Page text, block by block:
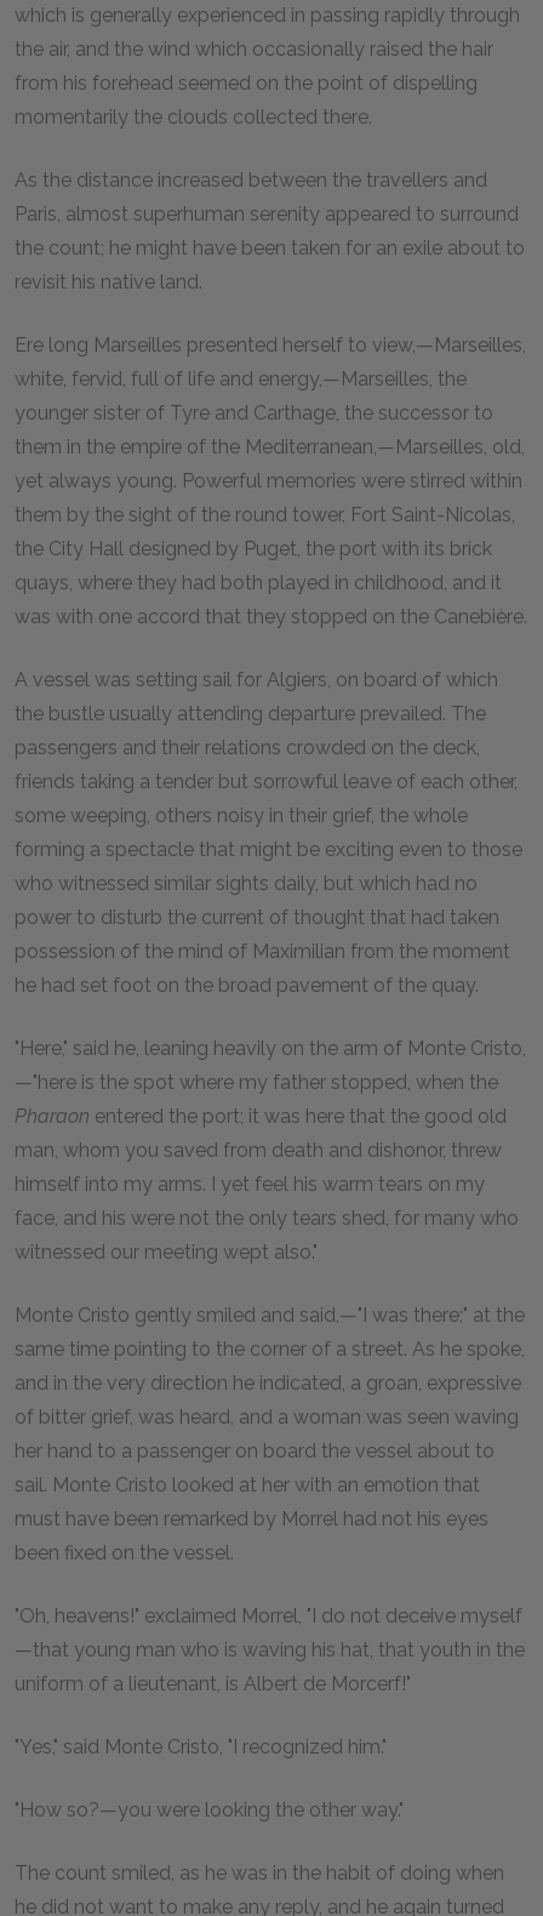
which is generally experienced in passing rapidly through
the air, and the wind which occasionally raised the hair
from his forehead seemed on the point of dispelling
momentarily the clouds collected there.
As the distance increased between the travellers and
Paris, almost superhuman serenity appeared to surround
the count; he might have been taken for an exile about to
revisit his native land.
Ere long Marseilles presented herself to view,—Marseilles,
white, fervid, full of life and energy,—Marseilles, the
younger sister of Tyre and Carthage, the successor to
them in the empire of the Mediterranean,—Marseilles, old,
yet always young. Powerful memories were stirred within
them by the sight of the round tower, Fort Saint-Nicolas,
the City Hall designed by Puget, the port with its brick
quays, where they had both played in childhood, and it
was with one accord that they stopped on the Canebière.
A vessel was setting sail for Algiers, on board of which
the bustle usually attending departure prevailed. The
passengers and their relations crowded on the deck,
friends taking a tender but sorrowful leave of each other,
some weeping, others noisy in their grief, the whole
forming a spectacle that might be exciting even to those
who witnessed similar sights daily, but which had no
power to disturb the current of thought that had taken
possession of the mind of Maximilian from the moment
he had set foot on the broad pavement of the quay.
"Here," said he, leaning heavily on the arm of Monte Cristo,
—"here is the spot where my father stopped, when the
Pharaon entered the port; it was here that the good old
man, whom you saved from death and dishonor, threw
himself into my arms. I yet feel his warm tears on my
face, and his were not the only tears shed, for many who
witnessed our meeting wept also."
Monte Cristo gently smiled and said,—"I was there;" at the
same time pointing to the corner of a street. As he spoke,
and in the very direction he indicated, a groan, expressive
of bitter grief, was heard, and a woman was seen waving
her hand to a passenger on board the vessel about to
sail. Monte Cristo looked at her with an emotion that
must have been remarked by Morrel had not his eyes
been fixed on the vessel.
"Oh, heavens!" exclaimed Morrel, "I do not deceive myself
—that young man who is waving his hat, that youth in the
uniform of a lieutenant, is Albert de Morcerf!"
"Yes," said Monte Cristo, "I recognized him."
"How so?—you were looking the other way."
The count smiled, as he was in the habit of doing when
he did not want to make any reply, and he again turned